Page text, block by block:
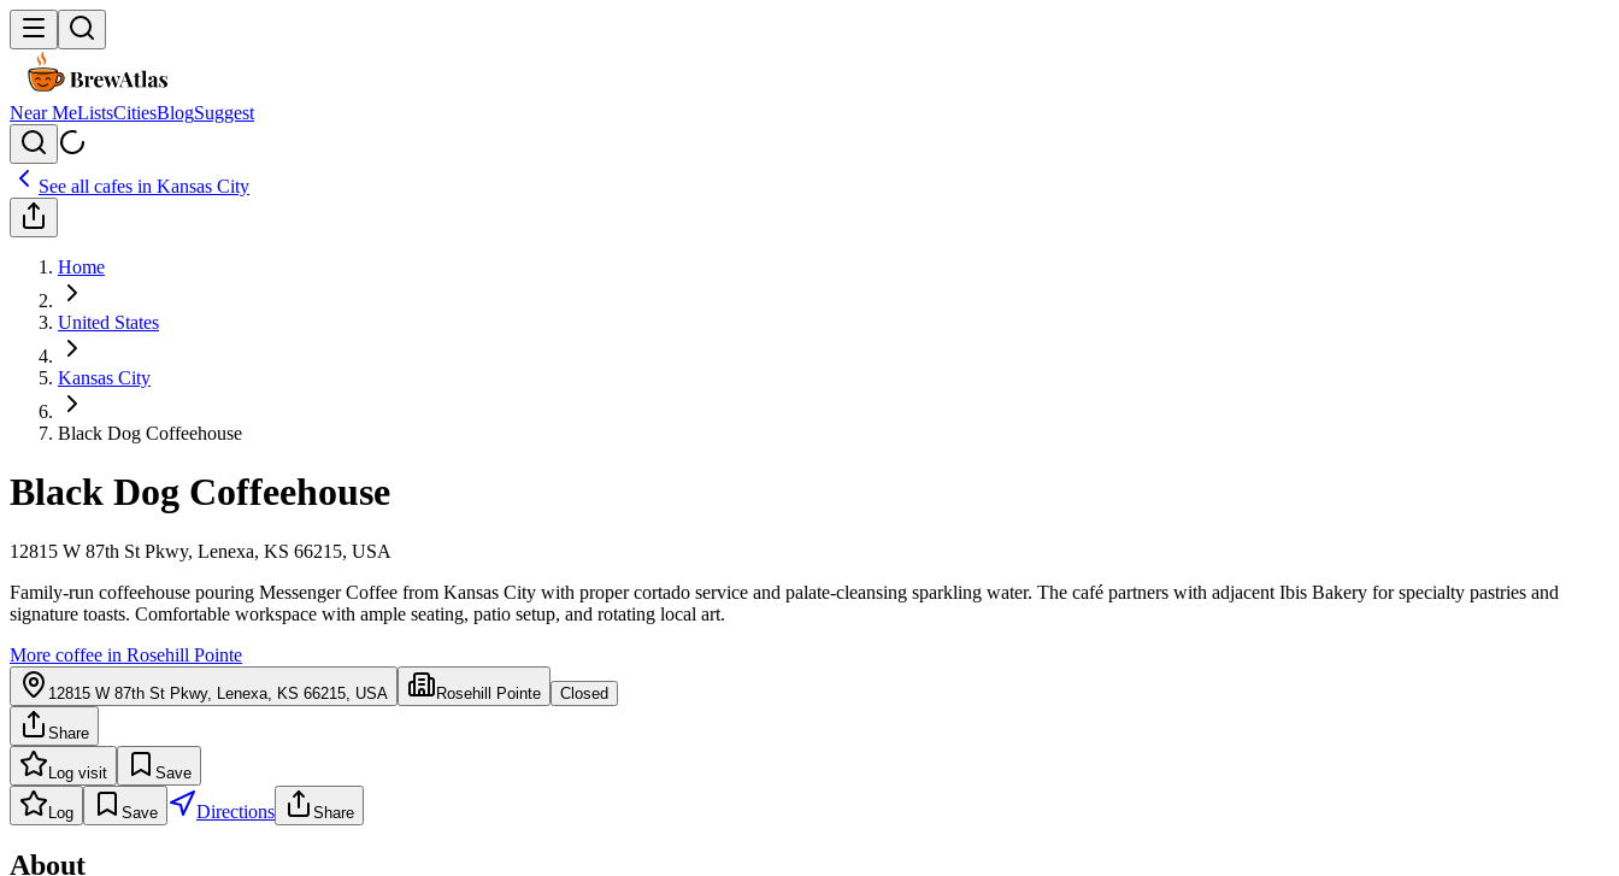
Near MeListsCitiesBlogSuggest
See all cafes in Kansas City
Home
United States
Kansas City
Black Dog Coffeehouse
Black Dog Coffeehouse
12815 W 87th St Pkwy, Lenexa, KS 66215, USA
Family-run coffeehouse pouring Messenger Coffee from Kansas City with proper cortado service and palate-cleansing sparkling water. The café partners with adjacent Ibis Bakery for specialty pastries and
signature toasts. Comfortable workspace with ample seating, patio setup, and rotating local art.
More coffee in Rosehill Pointe
12815 W 87th St Pkwy, Lenexa, KS 66215, USA Rosehill Pointe Closed
Share
Log visit Save
Log Save Directions Share
About